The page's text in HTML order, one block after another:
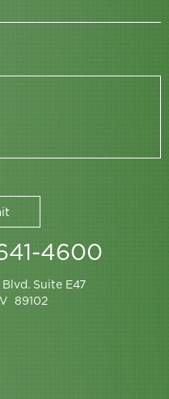
4600
Suite E47
89102